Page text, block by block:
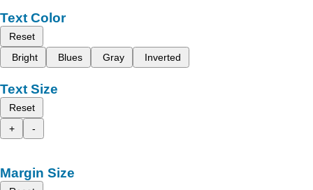
Text Color
Reset
Bright
Blues Gray Inverted
Text Size
Reset
+
-
Margin Size